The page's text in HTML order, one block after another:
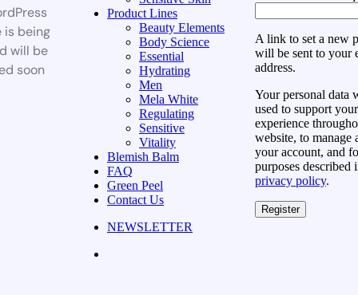
is being
will be
soon
Product Lines
Beauty Elements
Body Science
Essential
Hydrating
Men
Mela White
Regulating
Sensitive
Vitality
Blemish Balm
FAQ
Green Peel
Contact Us
NEWSLETTER
A link to set a new
will be sent to your
address.
Your personal data
used to support your
experience
website, to manage
your account, and
purposes described
privacy policy.
Register